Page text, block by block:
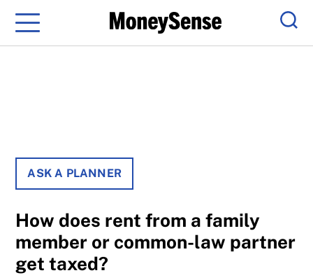
Menu
ASK A PLANNER
How does rent from a family
member or common-law partner
get taxed?